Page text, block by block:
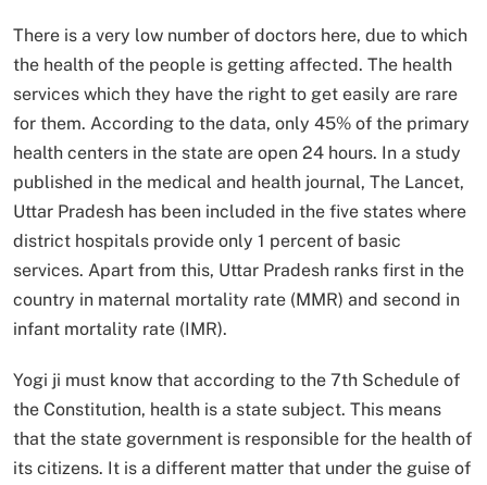
There is a very low number of doctors here, due to which
the health of the people is getting affected. The health
services which they have the right to get easily are rare
for them. According to the data, only 45% of the primary
health centers in the state are open 24 hours. In a study
published in the medical and health journal, The Lancet,
Uttar Pradesh has been included in the five states where
district hospitals provide only 1 percent of basic
services. Apart from this, Uttar Pradesh ranks first in the
country in maternal mortality rate (MMR) and second in
infant mortality rate (IMR).
Yogi ji must know that according to the 7th Schedule of
the Constitution, health is a state subject. This means
that the state government is responsible for the health of
its citizens. It is a different matter that under the guise of